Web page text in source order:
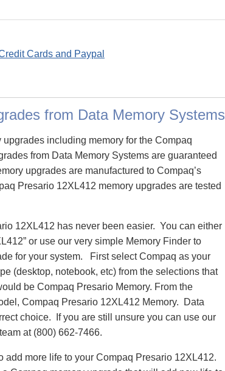
from Data Memory Systems
including memory for the Compaq
from Data Memory Systems are guaranteed
upgrades are manufactured to Compaq’s
Presario 12XL412 memory upgrades are tested
12XL412 has never been easier. You can either
or use our very simple Memory Finder to
for your system. First select Compaq as your
(desktop, notebook, etc) from the selections that
be Compaq Presario Memory. From the
Compaq Presario 12XL412 Memory. Data
choice. If you are still unsure you can use our
at (800) 662-7466.
more life to your Compaq Presario 12XL412.